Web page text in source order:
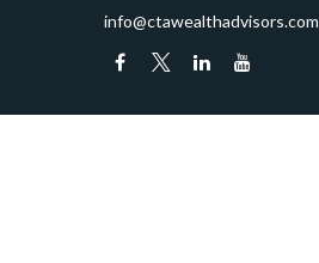
info@ctawealthadvisors.com